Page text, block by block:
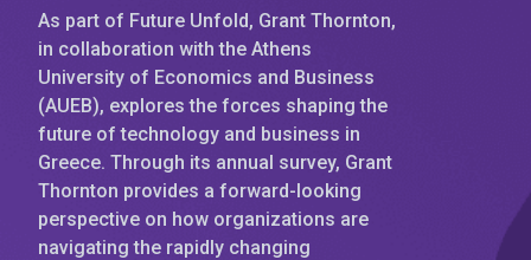
As part of Future Unfold, Grant Thornton,
in collaboration with the Athens
University of Economics and Business
(AUEB), explores the forces shaping the
future of technology and business in
Greece. Through its annual survey, Grant
Thornton provides a forward-looking
perspective on how organizations are
navigating the rapidly changing